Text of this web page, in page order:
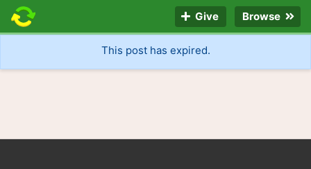
Give Browse
This post has expired.